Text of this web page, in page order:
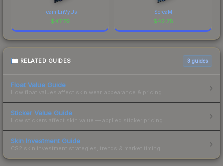
Team EnVyUs
$47.79
ScreaM
$42.78
RELATED GUIDES 3 guides
Float Value Guide
How float values affect skin wear, appearance & pricing.
Sticker Value Guide
How stickers affect skin value — applied sticker pricing.
Skin Investment Guide
CS2 skin investment strategies, trends & market timing.